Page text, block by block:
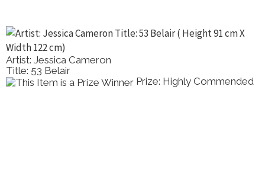
Artist: Helen Miles
Title: Bowl Of Natives
Prize: Best Drawing /